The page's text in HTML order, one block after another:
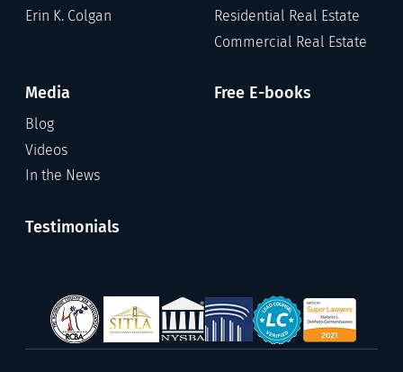
Erin K. Colgan
Residential Real Estate
Commercial Real Estate
Media
Blog
Videos
In the News
Free E-books
Testimonials